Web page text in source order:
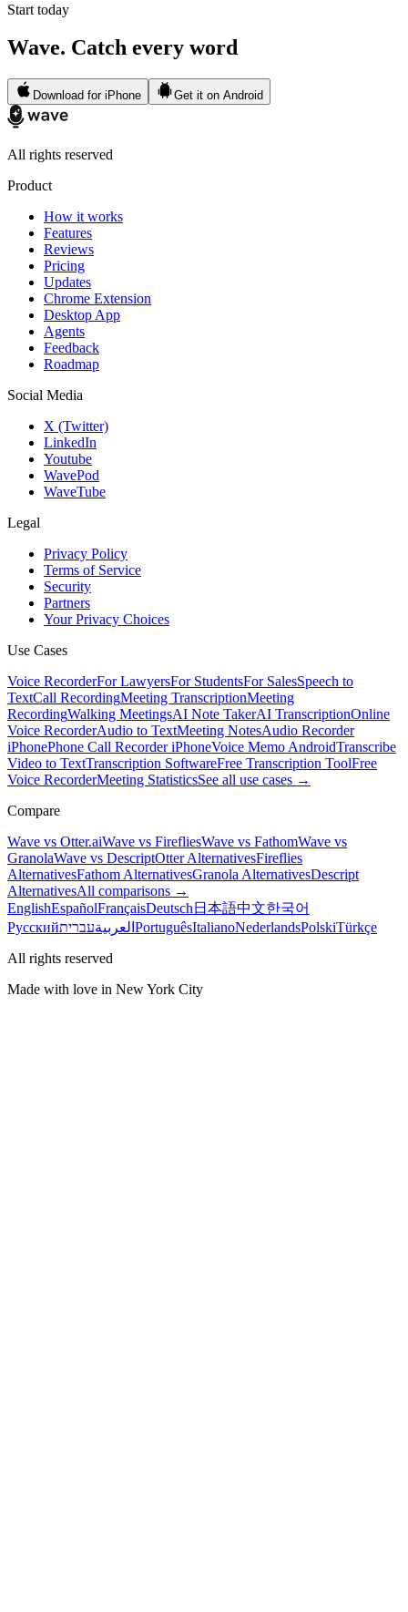
Start today
Wave. Catch every word
Download for iPhone Get it on Android
All rights reserved
Product
How it works
Features
Reviews
Pricing
Updates
Chrome Extension
Desktop App
Agents
Feedback
Roadmap
Social Media
X (Twitter)
LinkedIn
Youtube
WavePod
WaveTube
Legal
Privacy Policy
Terms of Service
Security
Partners
Your Privacy Choices
Use Cases
Voice RecorderFor LawyersFor StudentsFor SalesSpeech to
TextCall RecordingMeeting TranscriptionMeeting
RecordingWalking MeetingsAI Note TakerAI TranscriptionOnline
Voice RecorderAudio to TextMeeting NotesAudio Recorder
iPhonePhone Call Recorder iPhoneVoice Memo AndroidTranscribe
Video to TextTranscription SoftwareFree Transcription ToolFree
Voice RecorderMeeting StatisticsSee all use cases →
Compare
Wave vs Otter.aiWave vs FirefliesWave vs FathomWave vs
GranolaWave vs DescriptOtter AlternativesFireflies
AlternativesFathom AlternativesGranola AlternativesDescript
AlternativesAll comparisons →
EnglishEspañolFrançaisDeutsch 日本語中文한국어
Русский
العربيةעברית PortuguêsItalianoNederlandsPolskiTürkçe
All rights reserved
Made with love in New York City